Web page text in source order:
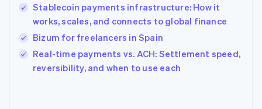
Stablecoin payments infrastructure: How it
works, scales, and connects to global finance
Bizum for freelancers in Spain
Real-time payments vs. ACH: Settlement speed,
reversibility, and when to use each
English
India
English
Ireland
English
Italy
English